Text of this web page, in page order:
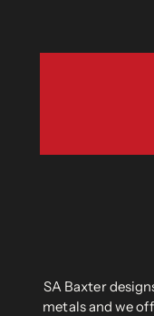
SA Baxter
metals and we